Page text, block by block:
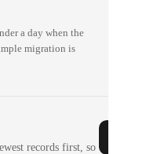
a day when the
migration is
records first, so